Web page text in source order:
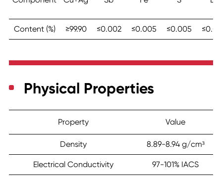
Content (%) ≥99.90 ≤0.002 ≤0.005 ≤0.005
Physical Properties
Property Value
Density 8.89-8.94 g/cm³
Electrical Conductivity 97-101% IACS